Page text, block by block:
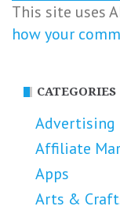
This site uses
how your
CATEGORIES
Advertising
Affiliate
Apps
Arts &